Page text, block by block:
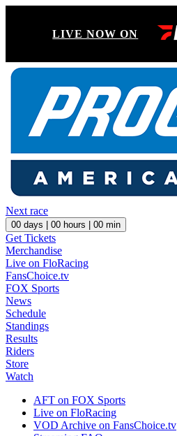
LIVE NOW ON
Next race
00 days | 00 hours | 00 min
Get Tickets
Merchandise
Live on FloRacing
FansChoice.tv
FOX Sports
News
Schedule
Standings
Results
Riders
Store
Watch
AFT on FOX Sports
Live on FloRacing
VOD Archive on FansChoice.tv